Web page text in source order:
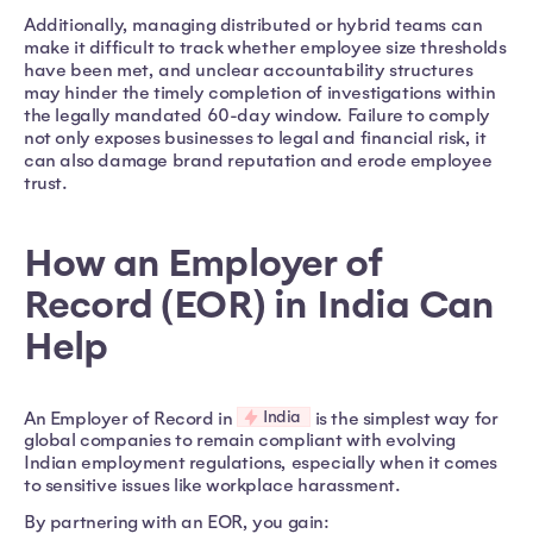
Additionally, managing distributed or hybrid teams can
make it difficult to track whether employee size thresholds
have been met, and unclear accountability structures
may hinder the timely completion of investigations within
the legally mandated 60-day window. Failure to comply
not only exposes businesses to legal and financial risk, it
can also damage brand reputation and erode employee
trust.
How an Employer of
Record (EOR) in India Can
Help
An Employer of Record in India
is the simplest way for
global companies to remain compliant with evolving
Indian employment regulations, especially when it comes
to sensitive issues like workplace harassment.
By partnering with an EOR, you gain: